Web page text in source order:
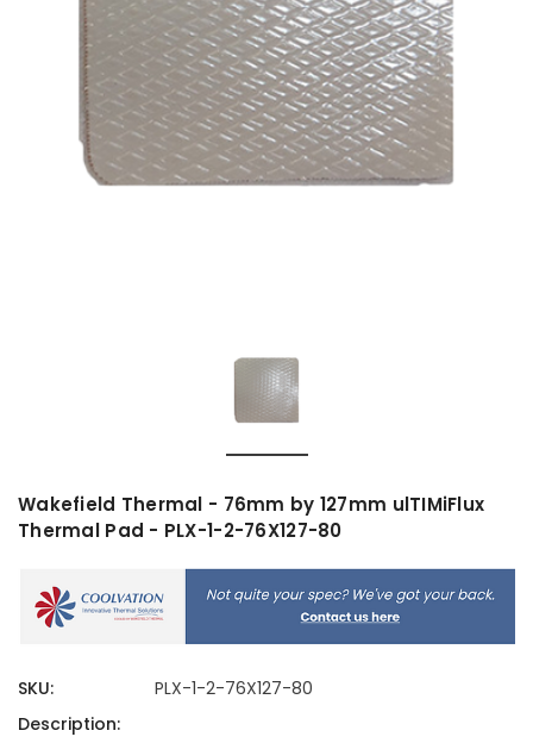
Wakefield Thermal - 76mm by 127mm ulTIMiFlux
Thermal Pad - PLX-1-2-76X127-80
SKU:
PLX-1-2-76X127-80
Description: